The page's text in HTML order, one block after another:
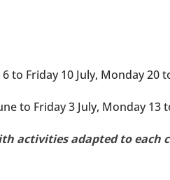
to Friday 10 July, Monday 20
to Friday 3 July, Monday 13
activities adapted to each